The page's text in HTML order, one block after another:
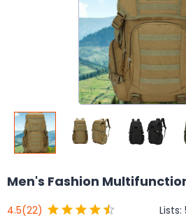
Men's Fashion
4.5(22) Lists: